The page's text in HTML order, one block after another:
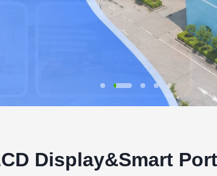
Display&Smart